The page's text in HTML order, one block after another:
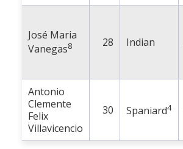
José Maria
Vanegas8 28 Indian
Antonio
Clemente
Felix
Villavicencio
30 Spaniard4